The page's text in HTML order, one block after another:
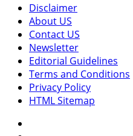
Disclaimer
About US
Contact US
Newsletter
Editorial Guidelines
Terms and Conditions
Privacy Policy
HTML Sitemap